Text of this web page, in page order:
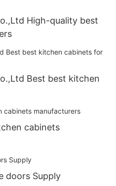
High-quality best
Best best kitchen
cabinets
doors Supply